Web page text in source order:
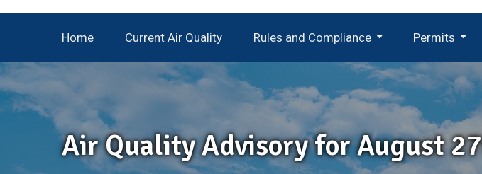
Home Current Air Quality Rules and Compliance Permits
Air Quality Advisory for August